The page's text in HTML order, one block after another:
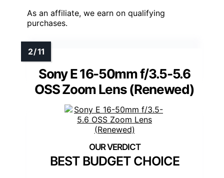
As an affiliate, we earn on qualifying
purchases.
Sony E 16-50mm f/3.5-5.6
OSS Zoom Lens (Renewed)
BEST BUDGET CHOICE